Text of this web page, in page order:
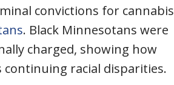
convictions for cannabis
. Black Minnesotans were
charged, showing how
racial disparities.